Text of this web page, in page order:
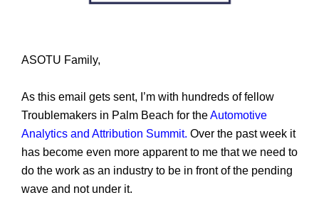
ASOTU Family,
As this email gets sent, I’m with hundreds of fellow
Troublemakers in Palm Beach for the Automotive
Analytics and Attribution Summit. Over the past week it
has become even more apparent to me that we need to
do the work as an industry to be in front of the pending
wave and not under it.